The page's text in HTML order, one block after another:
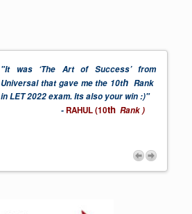
"It was ‘The Art of Success’ from
Universal that gave me the 10th Rank
in LET 2022 exam. Its also your win :)"
- RAHUL (10th Rank )